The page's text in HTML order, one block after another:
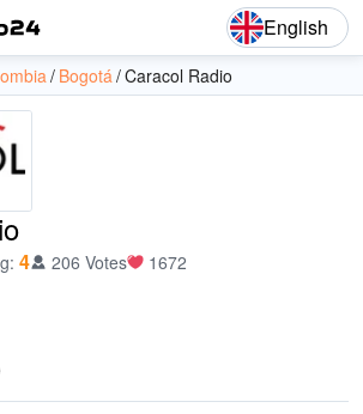
English
Bogotá Caracol Radio
: 4 206 Votes 1672